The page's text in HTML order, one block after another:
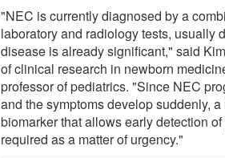
"NEC is currently diagnosed by a
laboratory and radiology tests, usually
disease is already significant," said
of clinical research in newborn
professor of pediatrics. "Since NEC
and the symptoms develop suddenly,
biomarker that allows early detection
required as a matter of urgency."